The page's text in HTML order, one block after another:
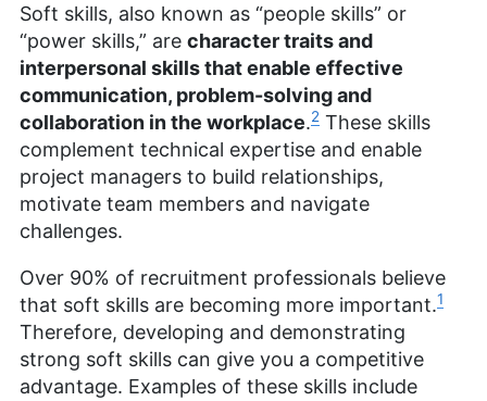
Soft skills, also known as “people skills” or
“power skills,” are character traits and
interpersonal skills that enable effective
communication, problem-solving and
collaboration in the workplace.2 These skills
complement technical expertise and enable
project managers to build relationships,
motivate team members and navigate
challenges.
Over 90% of recruitment professionals believe
that soft skills are becoming more important.1
Therefore, developing and demonstrating
strong soft skills can give you a competitive
advantage. Examples of these skills include